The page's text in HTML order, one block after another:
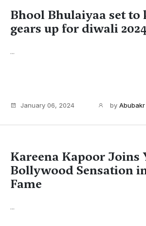
Bhool Bhulaiyaa set
gears up for diwali
...
January 06, 2024 by Abubakr
Kareena Kapoor Joins
Bollywood Sensation
Fame
...